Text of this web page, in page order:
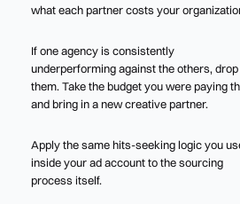
what each partner costs your
If one agency is consistently
underperforming against the others, drop
them. Take the budget you were paying
and bring in a new creative partner.
Apply the same hits-seeking logic you
inside your ad account to the sourcing
process itself.